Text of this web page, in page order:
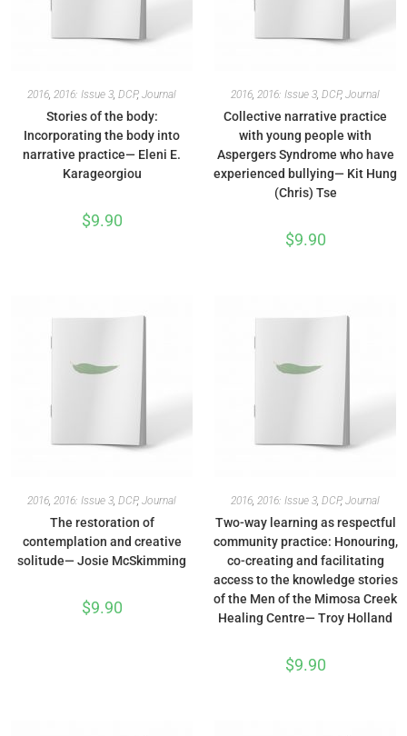
2016, 2016: Issue 3, DCP, Journal
Stories of the body:
Incorporating the body into
narrative practice— Eleni E.
Karageorgiou
$9.90
2016, 2016: Issue 3, DCP, Journal
Collective narrative practice
with young people with
Aspergers Syndrome who have
experienced bullying— Kit Hung
(Chris) Tse
$9.90
2016, 2016: Issue 3, DCP, Journal
The restoration of
contemplation and creative
solitude— Josie McSkimming
$9.90
2016, 2016: Issue 3, DCP, Journal
Two-way learning as respectful
community practice: Honouring,
co-creating and facilitating
access to the knowledge stories
of the Men of the Mimosa Creek
Healing Centre— Troy Holland
$9.90